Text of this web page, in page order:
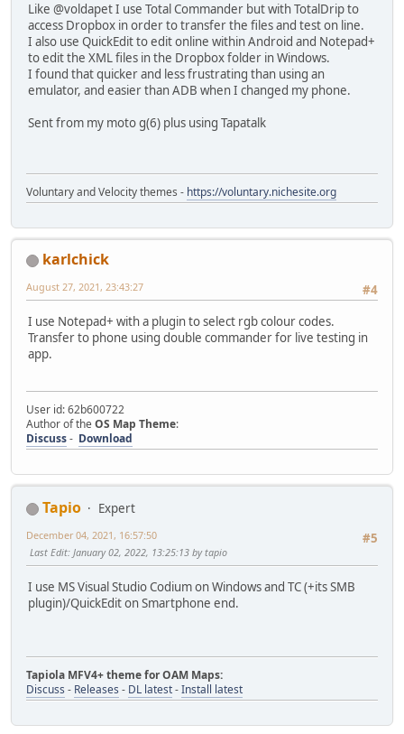
Like @voldapet I use Total Commander but with TotalDrip to
access Dropbox in order to transfer the files and test on line.
I also use QuickEdit to edit online within Android and Notepad+
to edit the XML files in the Dropbox folder in Windows.
I found that quicker and less frustrating than using an
emulator, and easier than ADB when I changed my phone.
Sent from my moto g(6) plus using Tapatalk
Voluntary and Velocity themes - https://voluntary.nichesite.org
karlchick
#4
August 27, 2021, 23:43:27
I use Notepad+ with a plugin to select rgb colour codes.
Transfer to phone using double commander for live testing in
app.
User id: 62b600722
Author of the OS Map Theme:
Discuss- Download
Tapio
Expert
#5
December 04, 2021, 16:57:50
Last Edit: January 02, 2022, 13:25:13 by tapio
I use MS Visual Studio Codium on Windows and TC (+its SMB
plugin)/QuickEdit on Smartphone end.
Tapiola MFV4+ theme for OAM Maps:
Discuss - Releases - DL latest-Install latest